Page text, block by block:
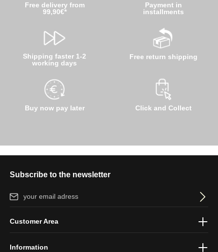
Free delivery from
99,90€*
Shipping faster 1-2
working days
Buy now pay later
Payment in
installments
Free return shipping
Click and Collect
Subscribe to the newsletter
Email address*
protection information
Customer Area
Information